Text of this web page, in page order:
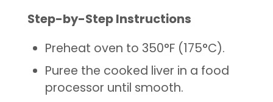
Step-by-Step Instructions
Preheat oven to 350°F (175°C).
Puree the cooked liver in a food
processor until smooth.